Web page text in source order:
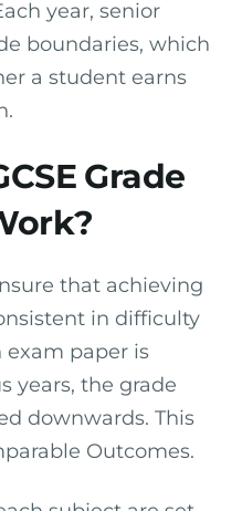
year, senior
boundaries, which
a student earns
Grade
that achieving
in difficulty
exam paper is
years, the grade
downwards. This
Outcomes.